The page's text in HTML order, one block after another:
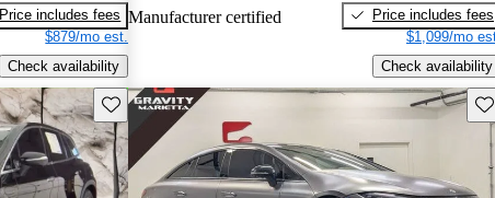
Price includes fees
$879/mo est.
Check availability
Manufacturer certified
Price includes fees
$1,099/mo
Check availability
Save this listing